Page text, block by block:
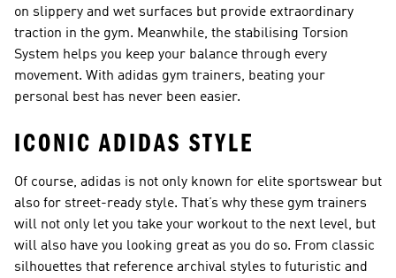
on slippery and wet surfaces but provide extraordinary
traction in the gym. Meanwhile, the stabilising Torsion
System helps you keep your balance through every
movement. With adidas gym trainers, beating your
personal best has never been easier.
ICONIC ADIDAS STYLE
Of course, adidas is not only known for elite sportswear but
also for street-ready style. That’s why these gym trainers
will not only let you take your workout to the next level, but
will also have you looking great as you do so. From classic
silhouettes that reference archival styles to futuristic and